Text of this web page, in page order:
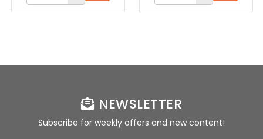
NEWSLETTER
Subscribe for weekly offers and new content!